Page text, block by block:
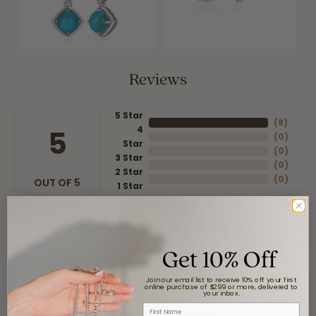
Reviews
5
OUT OF 5
5 Star
4
Star
3 Star
2 Star
1 Star
(8)
(0)
(0)
(0)
(0)
Overall
gave Moore Jewelers 5
stars
Get 10% Off
Join our email list to receive 10% off your first
online purchase of $299 or more, delivered to
your inbox.
First Name